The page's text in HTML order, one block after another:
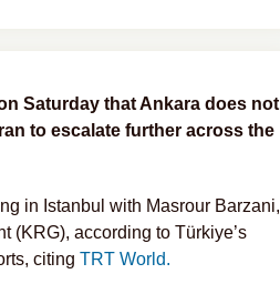
Saturday that Ankara does not
to escalate further across the
in Istanbul with Masrour Barzani,
(KRG), according to Türkiye’s
citing TRT World.